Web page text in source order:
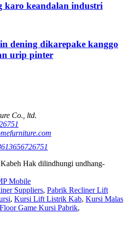
karo keandalan industri
dening dikarepake kanggo
urip pinter
Co., ltd.
Hak dilindhungi undhang-
Mobile
Suppliers, Pabrik Recliner Lift
, Kursi Lift Listrik Kab, Kursi Malas
Game Kursi Pabrik,